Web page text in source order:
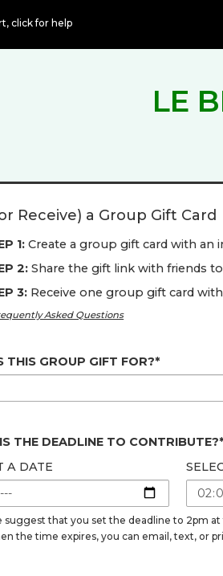
click for help
LE
Receive) a Group Gift Card
1 Create a group gift card with an
2 Share the gift link with friends
3 Receive one group gift card
Asked Questions
THIS GROUP GIFT FOR?*
THE DEADLINE TO CONTRIBUTE?*
A DATE
suggest that you set the deadline to 2pm
the time expires, you can email, text, or